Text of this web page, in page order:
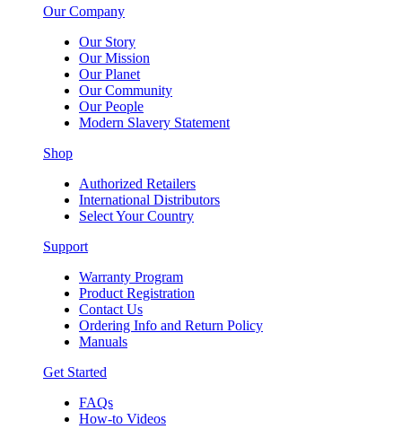
Our Company
Our Story
Our Mission
Our Planet
Our Community
Our People
Modern Slavery Statement
Shop
Authorized Retailers
International Distributors
Select Your Country
Support
Warranty Program
Product Registration
Contact Us
Ordering Info and Return Policy
Manuals
Get Started
FAQs
How-to Videos